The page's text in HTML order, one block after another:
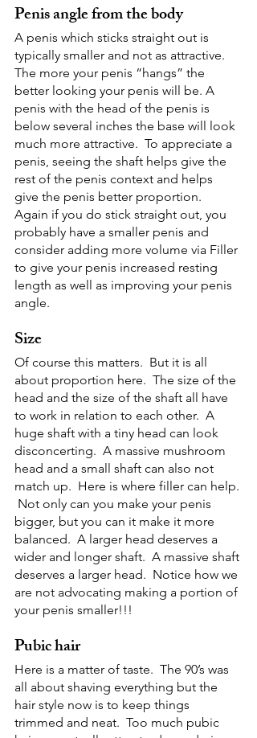
Penis angle from the body
A penis which sticks straight out is
typically smaller and not as attractive.
The more your penis “hangs” the
better looking your penis will be. A
penis with the head of the penis is
below several inches the base will look
much more attractive.  To appreciate a
penis, seeing the shaft helps give the
rest of the penis context and helps
give the penis better proportion.
Again if you do stick straight out, you
probably have a smaller penis and
consider adding more volume via Filler
to give your penis increased resting
length as well as improving your penis
angle.
Size
Of course this matters.  But it is all
about proportion here.  The size of the
head and the size of the shaft all have
to work in relation to each other.  A
huge shaft with a tiny head can look
disconcerting.  A massive mushroom
head and a small shaft can also not
match up.  Here is where filler can help.
Not only can you make your penis
bigger, but you can it make it more
balanced.  A larger head deserves a
wider and longer shaft.  A massive shaft
deserves a larger head.  Notice how we
are not advocating making a portion of
your penis smaller!!!
Pubic hair
Here is a matter of taste.  The 90’s was
all about shaving everything but the
hair style now is to keep things
trimmed and neat.  Too much pubic